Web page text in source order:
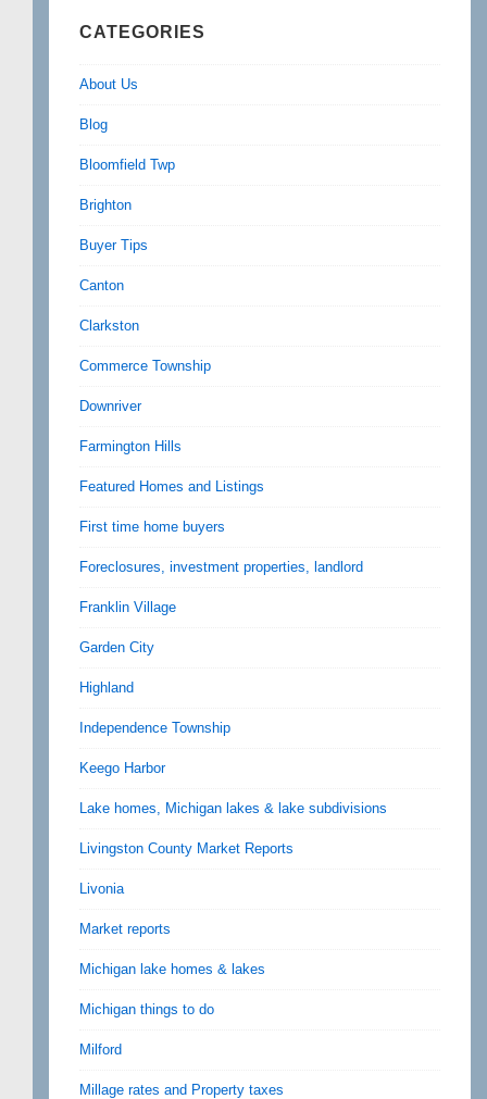
CATEGORIES
About Us
Blog
Bloomfield Twp
Brighton
Buyer Tips
Canton
Clarkston
Commerce Township
Downriver
Farmington Hills
Featured Homes and Listings
First time home buyers
Foreclosures, investment properties, landlord
Franklin Village
Garden City
Highland
Independence Township
Keego Harbor
Lake homes, Michigan lakes & lake subdivisions
Livingston County Market Reports
Livonia
Market reports
Michigan lake homes & lakes
Michigan things to do
Milford
Millage rates and Property taxes